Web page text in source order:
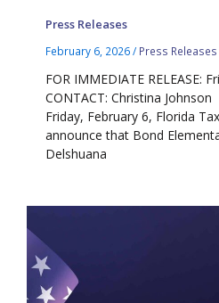
Press Releases
February 6, 2026/ Press Releases
FOR IMMEDIATE RELEASE:
CONTACT: Christina
Friday, February 6, Florida
announce that Bond
Delshuana